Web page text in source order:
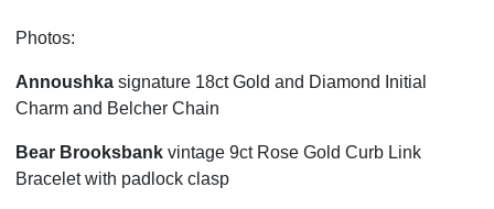
Photos:
Annoushka signature 18ct Gold and Diamond Initial
Charm and Belcher Chain
Bear Brooksbank vintage 9ct Rose Gold Curb Link
Bracelet with padlock clasp